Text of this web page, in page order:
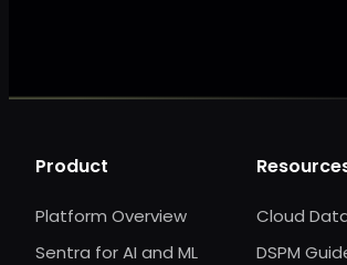
Product
Platform Overview
Sentra for AI and ML
Cloud
DSPM